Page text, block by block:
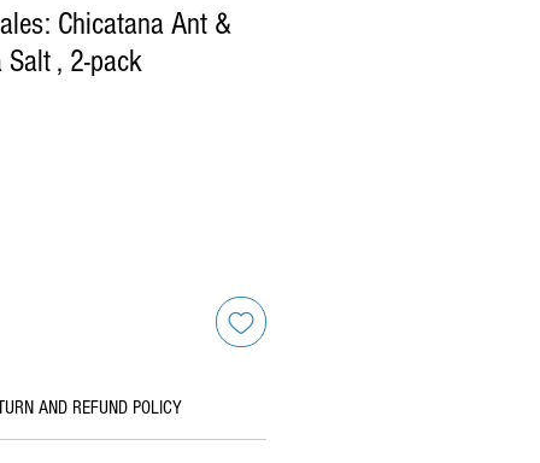
Chicatana Ant &
Salt , 2-pack
AND REFUND POLICY